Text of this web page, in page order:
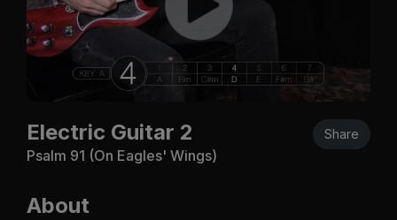
Electric Guitar 2
Psalm 91 (On Eagles' Wings)
Share
About